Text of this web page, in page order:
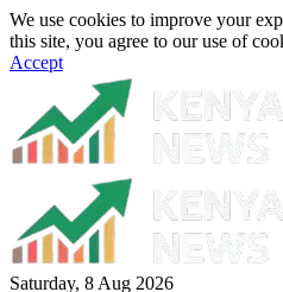
We use cookies to improve your
this site, you agree to our use of
Accept
Saturday, 8 Aug 2026